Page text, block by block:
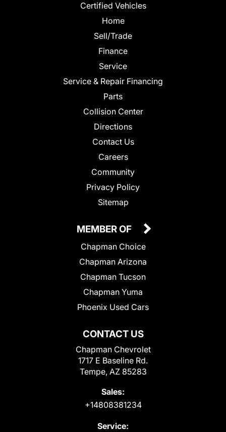
Certified Vehicles
Home
Sell/Trade
Finance
Service
Service & Repair Financing
Parts
Collision Center
Directions
Contact Us
Careers
Community
Privacy Policy
Sitemap
CONTACT US
Chapman Chevrolet
1717 E Baseline Rd.
Tempe, AZ 85283
Sales:
+14808381234
Service:
MEMBER OF
Chapman Choice
Chapman Arizona
Chapman Tucson
Chapman Yuma
Phoenix Used Cars